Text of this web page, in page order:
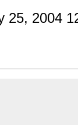
25, 2004